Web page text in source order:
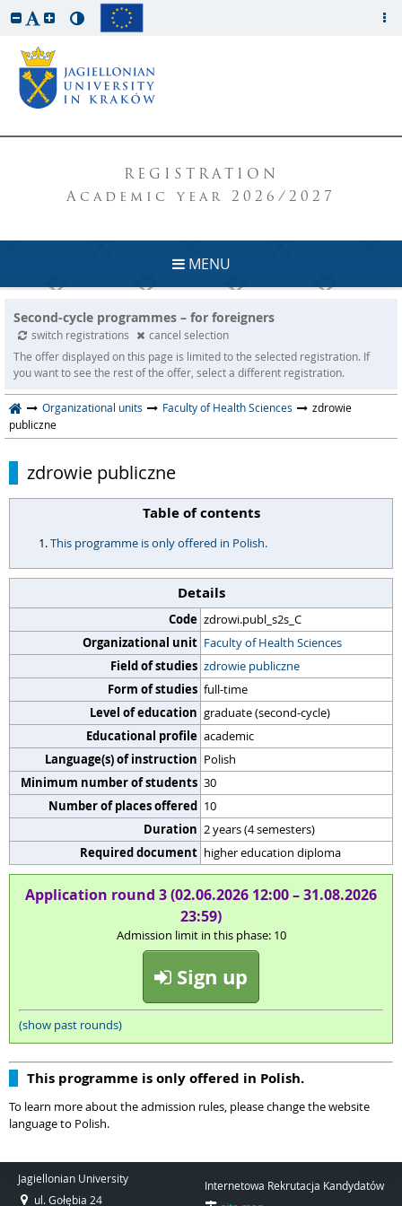
REGISTRATION
Academic year 2026/2027
MENU
Second-cycle programmes – for foreigners
switch registrations
cancel selection
The offer displayed on this page is limited to the selected registration. If
you want to see the rest of the offer, select a different registration.
Organizational units Faculty of Health Sciences
zdrowie
publiczne
zdrowie publiczne
Table of contents
This programme is only offered in Polish.
Details
Code zdrowi.publ_s2s_C
Organizational unit Faculty of Health Sciences
Field of studies zdrowie publiczne
Form of studies full-time
Level of education graduate (second-cycle)
Educational profile academic
Language(s) of instruction Polish
Minimum number of students 30
Number of places offered 10
Duration 2 years (4 semesters)
Required document higher education diploma
Application round 3 (02.06.2026 12:00 – 31.08.2026
23:59)
Admission limit in this phase: 10
Sign up
(show past rounds)
This programme is only offered in Polish.
To learn more about the admission rules, please change the website
language to Polish.
Jagiellonian University
ul. Gołębia 24
Internetowa Rekrutacja Kandydatów